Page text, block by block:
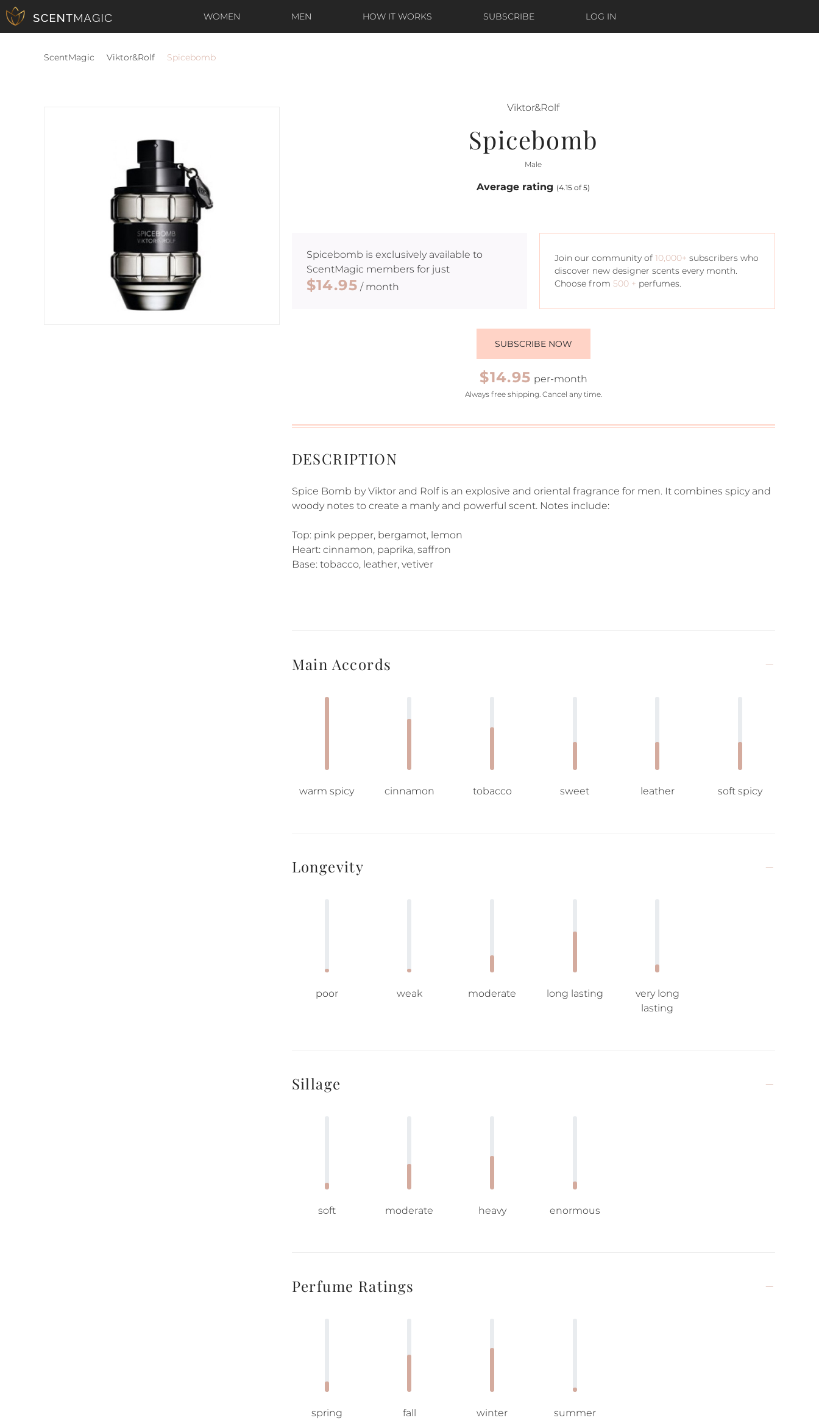
WOMEN MEN HOW IT WORKS SUBSCRIBE LOG IN
ScentMagic Viktor&Rolf Spicebomb
Viktor&Rolf
Spicebomb
Male
Average rating (4.15 of 5)
Spicebomb is exclusively available to
ScentMagic members for just
$14.95 / month
Join our community of10,000+ subscribers who
discover new designer scents every month.
Choose from500 + perfumes.
SUBSCRIBE NOW
$14.95 per-month
Always free shipping. Cancel any time.
DESCRIPTION
Spice Bomb by Viktor and Rolf is an explosive and oriental fragrance for men. It combines spicy and
woody notes to create a manly and powerful scent. Notes include:
Top: pink pepper, bergamot, lemon
Heart: cinnamon, paprika, saffron
Base: tobacco, leather, vetiver
Main Accords
warm spicy cinnamon tobacco sweet leather soft spicy
Longevity
poor weak moderate long lasting
very long
lasting
Sillage
soft moderate heavy enormous
Perfume Ratings
spring fall winter summer